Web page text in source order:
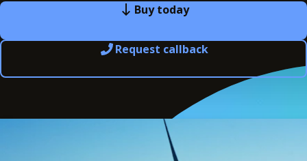
Buy today
Request callback